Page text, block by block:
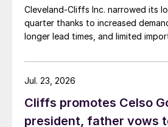
Cleveland-Cliffs Inc. narrowed its
quarter thanks to increased
longer lead times, and limited
Cliffs promotes Celso
president, father vows
Jul. 23, 2026